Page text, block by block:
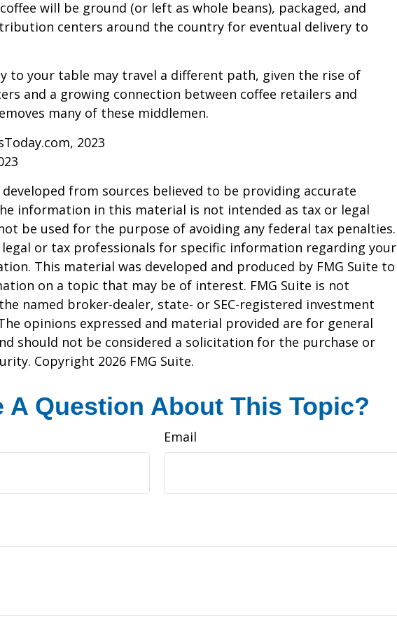
will be ground (or left as whole beans), packaged, and
centers around the country for eventual delivery to
to your table may travel a different path, given the rise of
and a growing connection between coffee retailers and
many of these middlemen.
2023
from sources believed to be providing accurate
information in this material is not intended as tax or legal
be used for the purpose of avoiding any federal tax penalties.
legal or tax professionals for specific information regarding your
This material was developed and produced by FMG Suite to
on a topic that may be of interest. FMG Suite is not
named broker-dealer, state- or SEC-registered investment
opinions expressed and material provided are for general
should not be considered a solicitation for the purchase or
Copyright 2026 FMG Suite.
A Question About This Topic?
Email